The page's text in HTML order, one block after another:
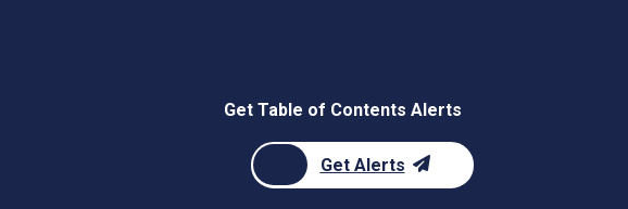
Get Table of Contents Alerts
Get Alerts